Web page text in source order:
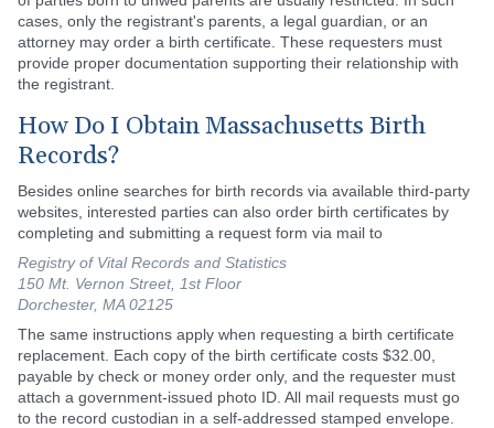
cases, only the registrant's parents, a legal guardian, or an
attorney may order a birth certificate. These requesters must
provide proper documentation supporting their relationship with
the registrant.
How Do I Obtain Massachusetts Birth
Records?
Besides online searches for birth records via available third-party
websites, interested parties can also order birth certificates by
completing and submitting a request form via mail to
Registry of Vital Records and Statistics
150 Mt. Vernon Street, 1st Floor
Dorchester, MA 02125
The same instructions apply when requesting a birth certificate
replacement. Each copy of the birth certificate costs $32.00,
payable by check or money order only, and the requester must
attach a government-issued photo ID. All mail requests must go
to the record custodian in a self-addressed stamped envelope.